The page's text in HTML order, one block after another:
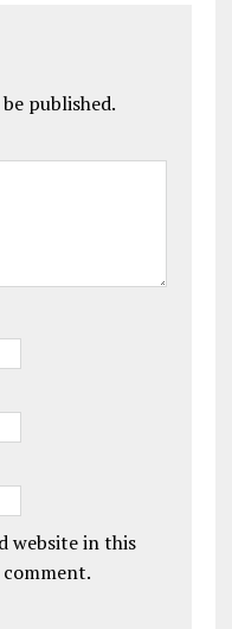
published.
website in this